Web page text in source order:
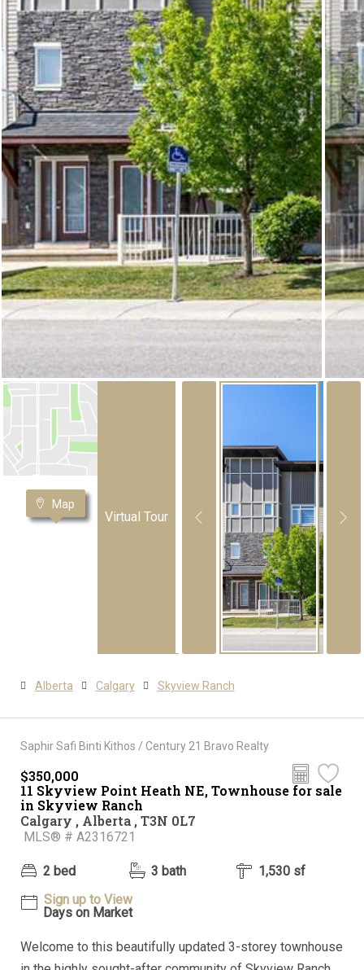
Map
Virtual Tour
Alberta Calgary Skyview Ranch
Saphir Safi Binti Kithos / Century 21 Bravo Realty
$350,000
11 Skyview Point Heath NE, Townhouse for sale
in Skyview Ranch
Calgary , Alberta , T3N 0L7
MLS® # A2316721
2 bed 3 bath
1,530 sf
Sign up to View
Days on Market
Welcome to this beautifully updated 3-storey townhouse